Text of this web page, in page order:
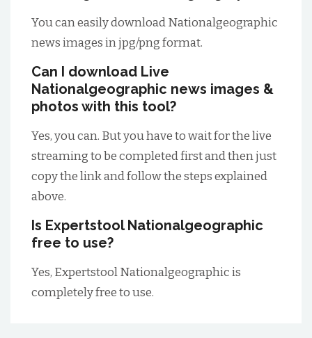
You can easily download Nationalgeographic
news images in jpg/png format.
Can I download Live
Nationalgeographic news images &
photos with this tool?
Yes, you can. But you have to wait for the live
streaming to be completed first and then just
copy the link and follow the steps explained
above.
Is Expertstool Nationalgeographic
free to use?
Yes, Expertstool Nationalgeographic is
completely free to use.